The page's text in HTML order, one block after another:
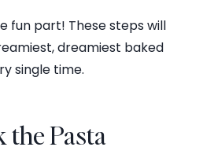
fun part! These steps will
dreamiest baked
single time.
the Pasta